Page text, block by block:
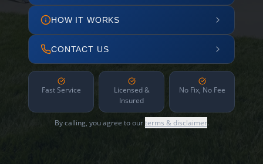
HOW IT WORKS
CONTACT US
Fast Service
Licensed &
Insured
No Fix, No Fee
By calling, you agree to ourterms & disclaimer.